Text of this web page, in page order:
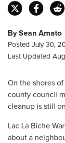
By Sean Amato
Posted July 30,
Last Updated
On the shores
county council
cleanup is still
Lac La Biche
about a